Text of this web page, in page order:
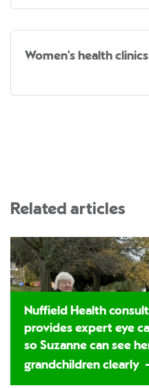
Women's health
Related articles
Nuffield Health
provides expert eye
so Suzanne can see
grandchildren clearly